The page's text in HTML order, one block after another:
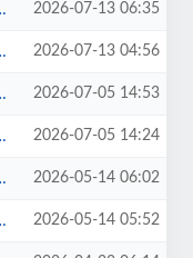
2026-07-13 06:35
2026-07-13 04:56
2026-07-05 14:53
2026-07-05 14:24
2026-05-14 06:02
2026-05-14 05:52